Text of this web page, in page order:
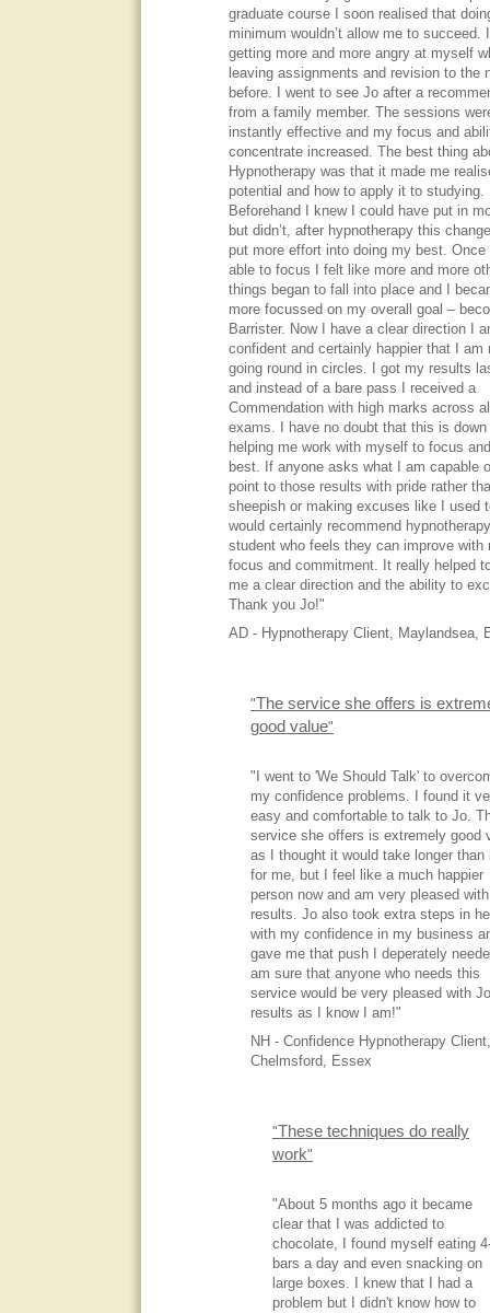
graduate course I soon realised that
minimum wouldn’t allow me to succeed.
getting more and more angry at myself
leaving assignments and revision to the
before. I went to see Jo after a
from a family member. The sessions
instantly effective and my focus and
concentrate increased. The best thing
Hypnotherapy was that it made me
potential and how to apply it to studying.
Beforehand I knew I could have put in
but didn’t, after hypnotherapy this
put more effort into doing my best. Once
able to focus I felt like more and more
things began to fall into place and I
more focussed on my overall goal –
Barrister. Now I have a clear direction I
confident and certainly happier that I am
going round in circles. I got my results
and instead of a bare pass I received a
Commendation with high marks across
exams. I have no doubt that this is
helping me work with myself to focus
best. If anyone asks what I am capable
point to those results with pride rather
sheepish or making excuses like I used
would certainly recommend
student who feels they can improve with
focus and commitment. It really helped
me a clear direction and the ability to
Thank you Jo!"
AD - Hypnotherapy Client, Maylandsea,
"The service she offers is
good value"
"I went to 'We Should Talk' to
my confidence problems. I found it
easy and comfortable to talk to Jo.
service she offers is extremely good
as I thought it would take longer than
for me, but I feel like a much happier
person now and am very pleased
results. Jo also took extra steps in
with my confidence in my business
gave me that push I deperately
am sure that anyone who needs this
service would be very pleased with
results as I know I am!"
NH - Confidence Hypnotherapy Client,
Chelmsford, Essex
"These techniques do really
work"
"About 5 months ago it became
clear that I was addicted to
chocolate, I found myself eating
bars a day and even snacking on
large boxes. I knew that I had a
problem but I didn't know how to